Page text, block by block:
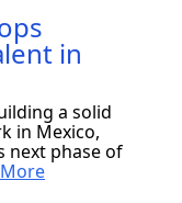
in
a solid
in Mexico,
next phase of